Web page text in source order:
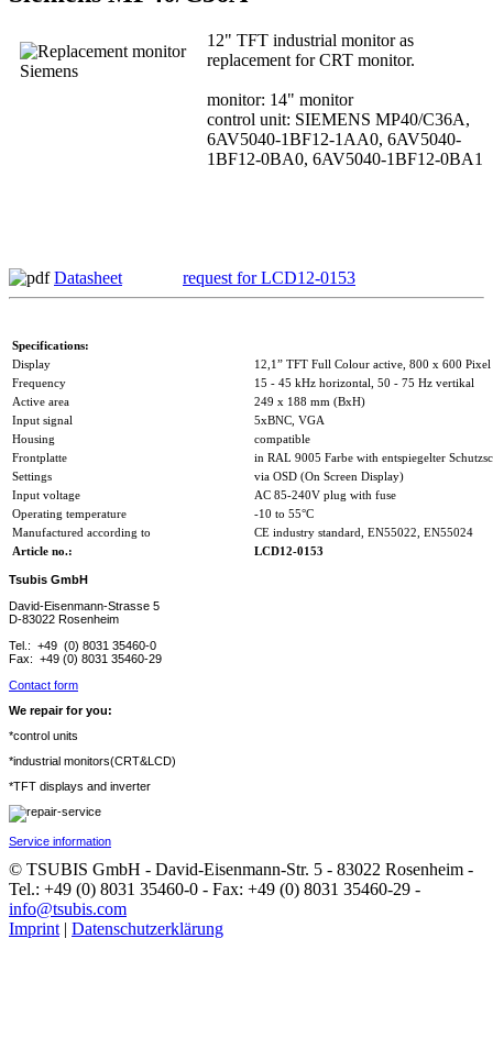
12" TFT industrial monitor as
replacement for CRT monitor.
monitor: 14" monitor
control unit: SIEMENS MP40/C36A,
6AV5040-1BF12-1AA0, 6AV5040-
1BF12-0BA0, 6AV5040-1BF12-0BA1
Datasheet request for LCD12-0153
Specifications:
Display
12,1” TFT Full Colour active, 800 x 600 Pixel
Frequency
15 - 45 kHz horizontal, 50 - 75 Hz vertikal
Active area
249 x 188 mm (BxH)
Input signal
5xBNC, VGA
Housing
compatible
Frontplatte
in RAL 9005 Farbe with entspiegelter
Settings
via OSD (On Screen Display)
Input voltage
AC 85-240V plug with fuse
Operating temperature
-10 to 55°C
Manufactured according to
CE industry standard, EN55022, EN55024
Article no.:
LCD12-0153
Tsubis GmbH
David-Eisenmann-Strasse 5
D-83022 Rosenheim
Tel.: +49 (0) 8031 35460-0
Fax: +49 (0) 8031 35460-29
Contact form
We repair for you:
*control units
*industrial monitors(CRT&LCD)
*TFT displays and inverter
Service information
© TSUBIS GmbH - David-Eisenmann-Str. 5 - 83022 Rosenheim -
Tel.: +49 (0) 8031 35460-0 - Fax: +49 (0) 8031 35460-29 -
info@tsubis.com
Imprint | Datenschutzerklärung